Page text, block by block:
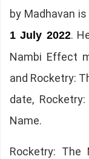
by Madhavan
1 July 2022.
Nambi Effect
and Rocketry:
date,
Name.
Rocketry: